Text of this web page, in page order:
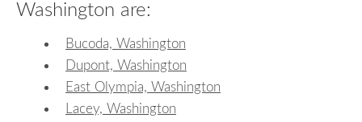
Washington are:
Bucoda, Washington
Dupont, Washington
East Olympia, Washington
Lacey, Washington